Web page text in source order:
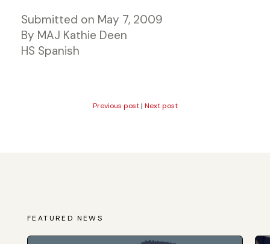
Submitted on May 7, 2009
By MAJ Kathie Deen
HS Spanish
Previous post| Next post
FEATURED NEWS